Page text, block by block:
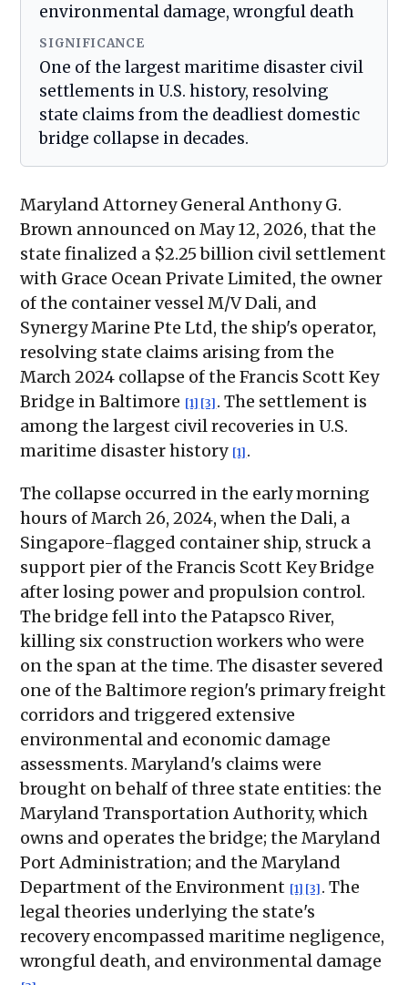
environmental damage, wrongful death
SIGNIFICANCE
One of the largest maritime disaster civil
settlements in U.S. history, resolving
state claims from the deadliest domestic
bridge collapse in decades.
Maryland Attorney General Anthony G.
Brown announced on May 12, 2026, that the
state finalized a $2.25 billion civil settlement
with Grace Ocean Private Limited, the owner
of the container vessel M/V Dali, and
Synergy Marine Pte Ltd, the ship's operator,
resolving state claims arising from the
March 2024 collapse of the Francis Scott Key
Bridge in Baltimore [1] [3] . The settlement is
among the largest civil recoveries in U.S.
maritime disaster history [1] .
The collapse occurred in the early morning
hours of March 26, 2024, when the Dali, a
Singapore-flagged container ship, struck a
support pier of the Francis Scott Key Bridge
after losing power and propulsion control.
The bridge fell into the Patapsco River,
killing six construction workers who were
on the span at the time. The disaster severed
one of the Baltimore region's primary freight
corridors and triggered extensive
environmental and economic damage
assessments. Maryland's claims were
brought on behalf of three state entities: the
Maryland Transportation Authority, which
owns and operates the bridge; the Maryland
Port Administration; and the Maryland
Department of the Environment [1] [3] . The
legal theories underlying the state's
recovery encompassed maritime negligence,
wrongful death, and environmental damage